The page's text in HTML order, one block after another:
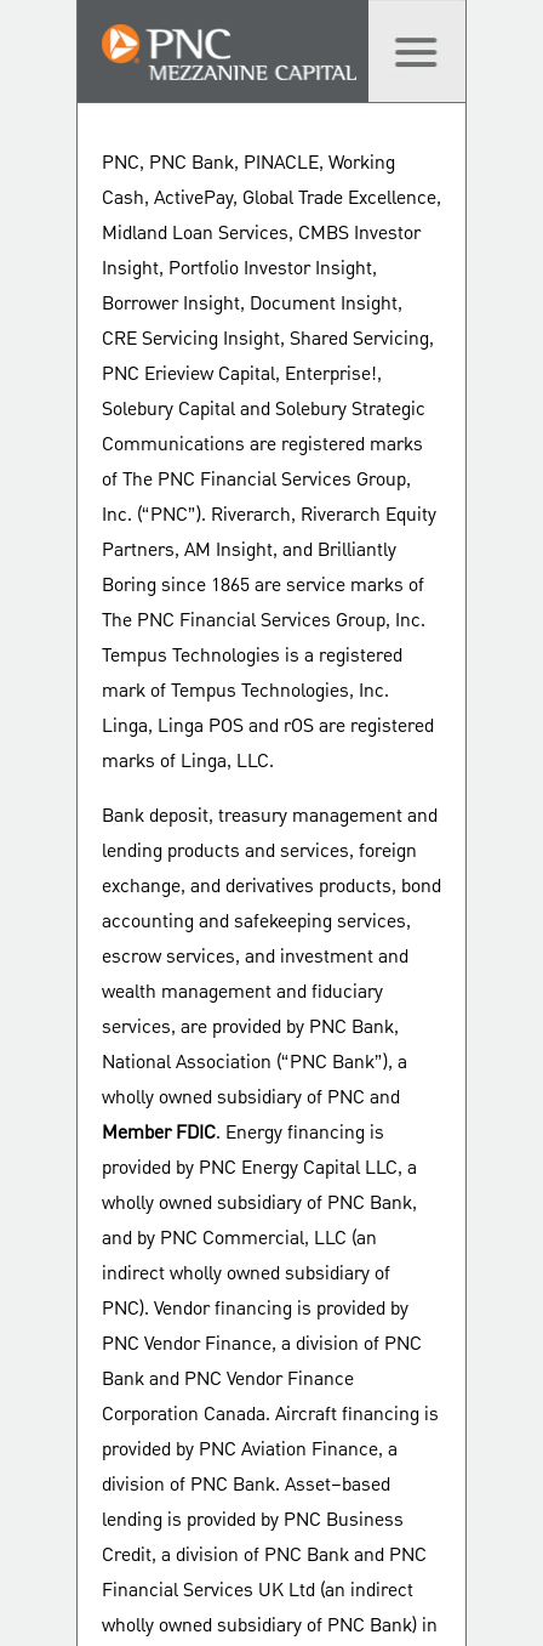
PNC, PNC Bank, PINACLE, Working
Cash, ActivePay, Global Trade Excellence,
Midland Loan Services, CMBS Investor
Insight, Portfolio Investor Insight,
Borrower Insight, Document Insight,
CRE Servicing Insight, Shared Servicing,
PNC Erieview Capital, Enterprise!,
Solebury Capital and Solebury Strategic
Communications are registered marks
of The PNC Financial Services Group,
Inc. (“PNC”). Riverarch, Riverarch Equity
Partners, AM Insight, and Brilliantly
Boring since 1865 are service marks of
The PNC Financial Services Group, Inc.
Tempus Technologies is a registered
mark of Tempus Technologies, Inc.
Linga, Linga POS and rOS are registered
marks of Linga, LLC.
Bank deposit, treasury management and
lending products and services, foreign
exchange, and derivatives products, bond
accounting and safekeeping services,
escrow services, and investment and
wealth management and fiduciary
services, are provided by PNC Bank,
National Association (“PNC Bank”), a
wholly owned subsidiary of PNC and
Member FDIC. Energy financing is
provided by PNC Energy Capital LLC, a
wholly owned subsidiary of PNC Bank,
and by PNC Commercial, LLC (an
indirect wholly owned subsidiary of
PNC). Vendor financing is provided by
PNC Vendor Finance, a division of PNC
Bank and PNC Vendor Finance
Corporation Canada. Aircraft financing is
provided by PNC Aviation Finance, a
division of PNC Bank. Asset–based
lending is provided by PNC Business
Credit, a division of PNC Bank and PNC
Financial Services UK Ltd (an indirect
wholly owned subsidiary of PNC Bank) in